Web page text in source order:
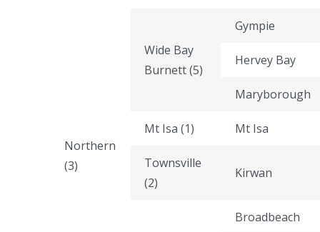
Wide Bay
Burnett (5)
Gympie
Hervey Bay
Maryborough
Northern
(3)
Mt Isa (1) Mt Isa
Townsville
(2)
Kirwan
Broadbeach